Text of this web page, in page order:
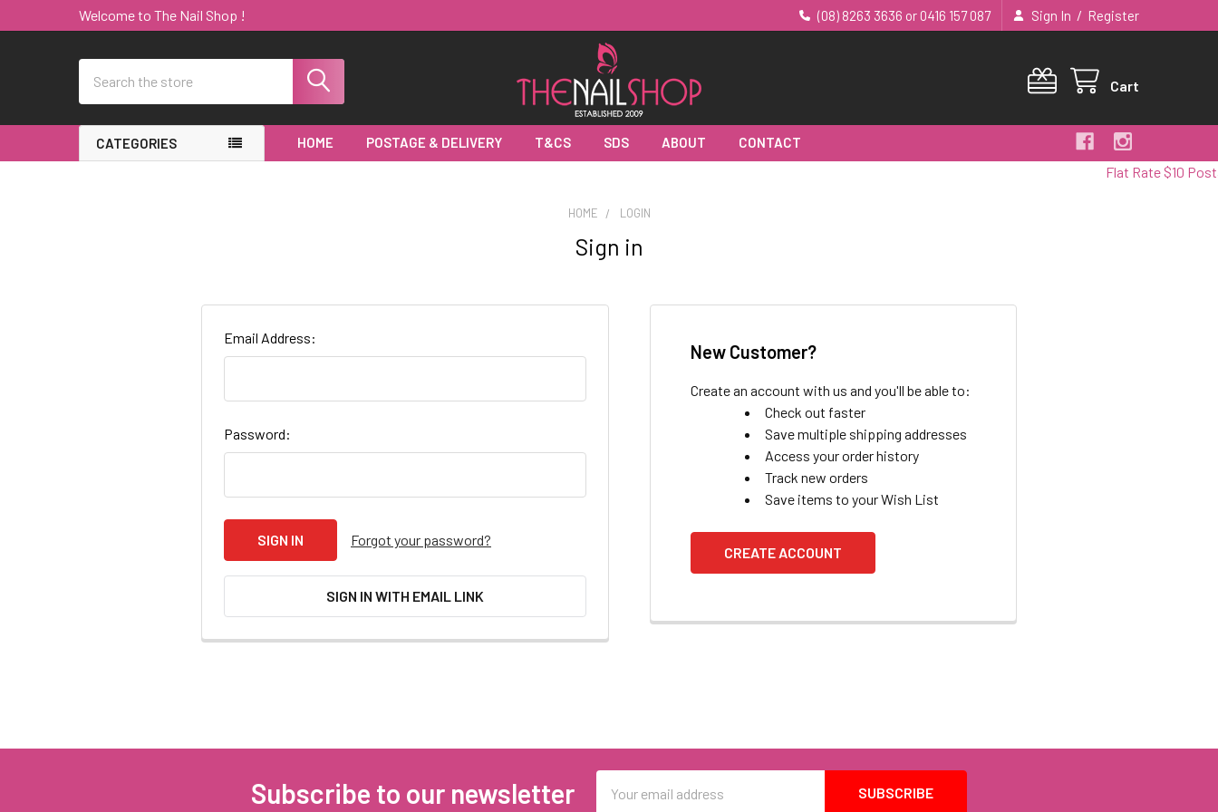
Welcome to The Nail Shop ! (08) 8263 3636 or 0416 157 087 Sign In / Register
Cart
CATEGORIES HOME POSTAGE & DELIVERY T&CS SDS ABOUT CONTACT
Flat Rate $10
HOME LOGIN
Sign in
Email Address:
Password:
Forgot your password?
SIGN IN WITH EMAIL LINK
New Customer?
Create an account with us and you'll be able to:
Check out faster
Save multiple shipping addresses
Access your order history
Track new orders
Save items to your Wish List
CREATE ACCOUNT
Subscribe to our newsletter
Address